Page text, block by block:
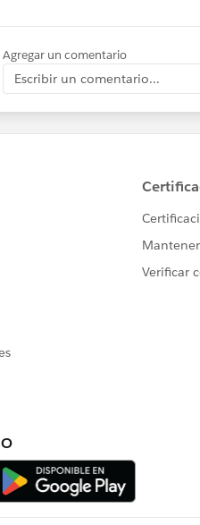
Agregar un comentario
Escribir un comentario...